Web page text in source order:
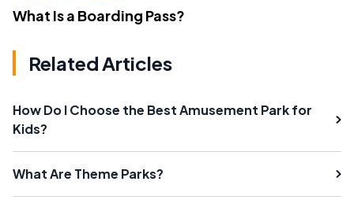
What Is a Boarding Pass?
Related Articles
How Do I Choose the Best Amusement Park for
Kids?
What Are Theme Parks?